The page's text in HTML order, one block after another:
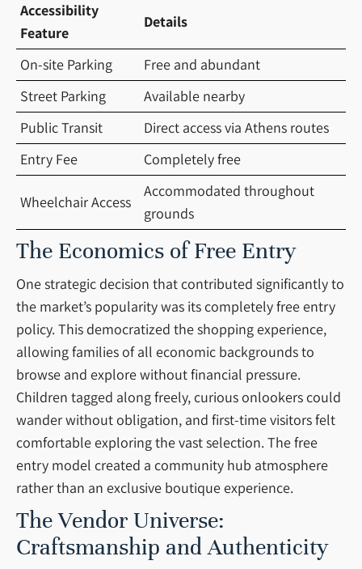
Accessibility
Feature
Details
On-site Parking
Free and abundant
Street Parking
Available nearby
Public Transit
Direct access via Athens routes
Entry Fee
Completely free
Wheelchair Access
Accommodated throughout
grounds
The Economics of Free Entry
One strategic decision that contributed significantly to
the market’s popularity was its completely free entry
policy. This democratized the shopping experience,
allowing families of all economic backgrounds to
browse and explore without financial pressure.
Children tagged along freely, curious onlookers could
wander without obligation, and first-time visitors felt
comfortable exploring the vast selection. The free
entry model created a community hub atmosphere
rather than an exclusive boutique experience.
The Vendor Universe:
Craftsmanship and Authenticity